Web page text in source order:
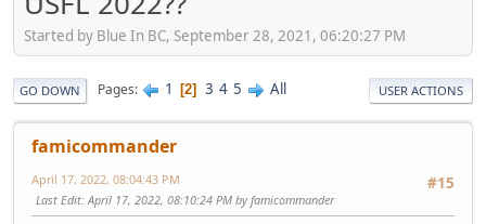
Started by Blue In BC, September 28, 2021, 06:20:27 PM
GO DOWN Pages 1 2 3 4 5 All USER ACTIONS
famicommander
#15
April 17, 2022, 08:04:43 PM
Last Edit: April 17, 2022, 08:10:24 PM by famicommander